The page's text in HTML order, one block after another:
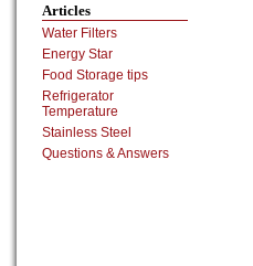
Articles
Water Filters
Energy Star
Food Storage tips
Refrigerator
Temperature
Stainless Steel
Questions & Answers